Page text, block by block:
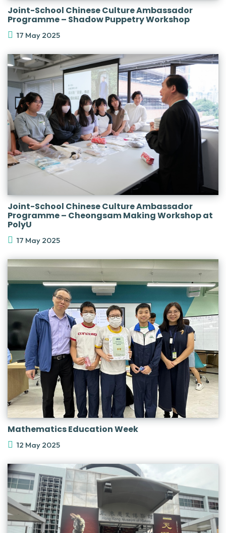
Joint-School Chinese Culture Ambassador
Programme – Shadow Puppetry Workshop
17 May 2025
Joint-School Chinese Culture Ambassador
Programme – Cheongsam Making Workshop at
PolyU
17 May 2025
Mathematics Education Week
12 May 2025